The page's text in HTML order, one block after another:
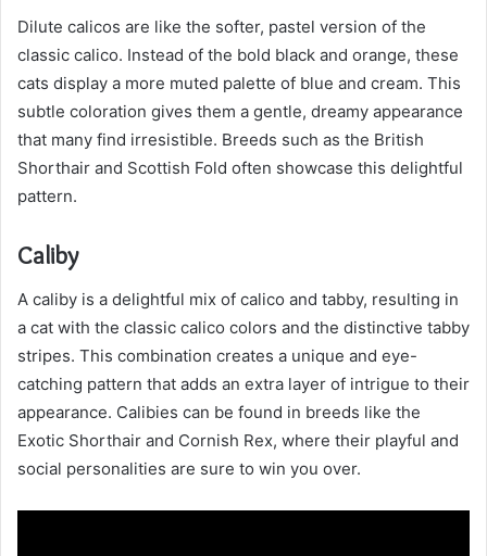
Dilute calicos are like the softer, pastel version of the
classic calico. Instead of the bold black and orange, these
cats display a more muted palette of blue and cream. This
subtle coloration gives them a gentle, dreamy appearance
that many find irresistible. Breeds such as the British
Shorthair and Scottish Fold often showcase this delightful
pattern.
Caliby
A caliby is a delightful mix of calico and tabby, resulting in
a cat with the classic calico colors and the distinctive tabby
stripes. This combination creates a unique and eye-
catching pattern that adds an extra layer of intrigue to their
appearance. Calibies can be found in breeds like the
Exotic Shorthair and Cornish Rex, where their playful and
social personalities are sure to win you over.